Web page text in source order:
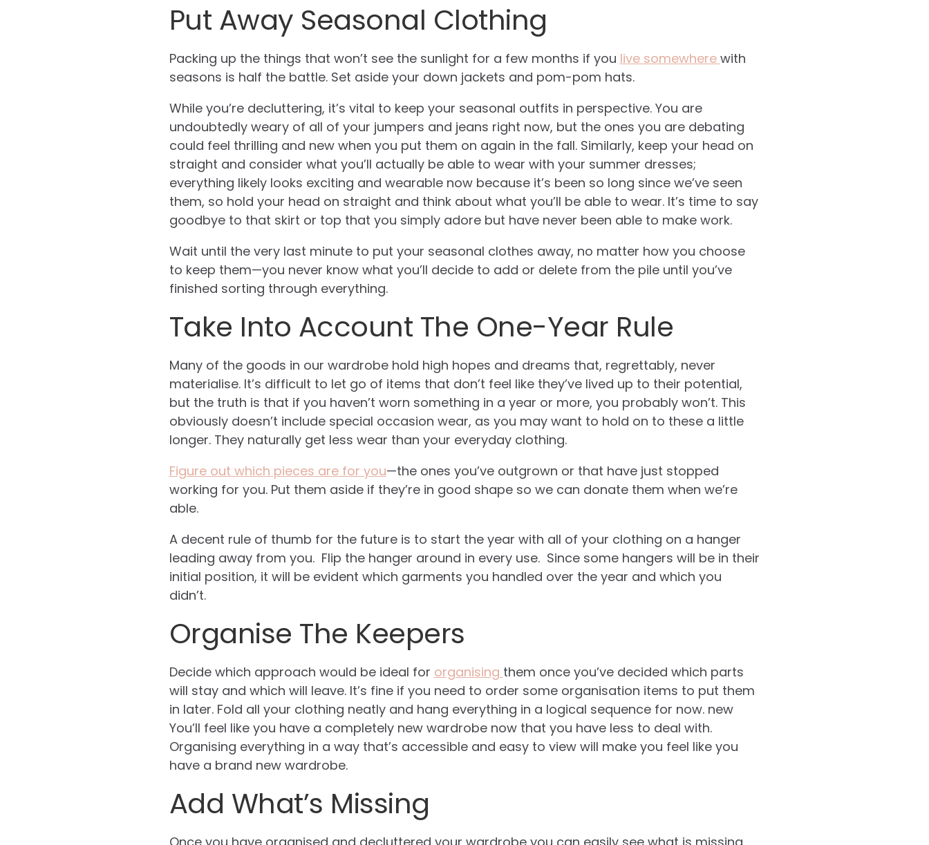
Put Away Seasonal Clothing
Packing up the things that won’t see the sunlight for a few months if you live somewhere with
seasons is half the battle. Set aside your down jackets and pom-pom hats.
While you’re decluttering, it’s vital to keep your seasonal outfits in perspective. You are
undoubtedly weary of all of your jumpers and jeans right now, but the ones you are debating
could feel thrilling and new when you put them on again in the fall. Similarly, keep your head on
straight and consider what you’ll actually be able to wear with your summer dresses;
everything likely looks exciting and wearable now because it’s been so long since we’ve seen
them, so hold your head on straight and think about what you’ll be able to wear. It’s time to say
goodbye to that skirt or top that you simply adore but have never been able to make work.
Wait until the very last minute to put your seasonal clothes away, no matter how you choose
to keep them—you never know what you’ll decide to add or delete from the pile until you’ve
finished sorting through everything.
Take Into Account The One-Year Rule
Many of the goods in our wardrobe hold high hopes and dreams that, regrettably, never
materialise. It’s difficult to let go of items that don’t feel like they’ve lived up to their potential,
but the truth is that if you haven’t worn something in a year or more, you probably won’t. This
obviously doesn’t include special occasion wear, as you may want to hold on to these a little
longer. They naturally get less wear than your everyday clothing.
Figure out which pieces are for you—the ones you’ve outgrown or that have just stopped
working for you. Put them aside if they’re in good shape so we can donate them when we’re
able.
A decent rule of thumb for the future is to start the year with all of your clothing on a hanger
leading away from you. Flip the hanger around in every use. Since some hangers will be in their
initial position, it will be evident which garments you handled over the year and which you
didn’t.
Organise The Keepers
Decide which approach would be ideal for organising them once you’ve decided which parts
will stay and which will leave. It’s fine if you need to order some organisation items to put them
in later. Fold all your clothing neatly and hang everything in a logical sequence for now. new
You’ll feel like you have a completely new wardrobe now that you have less to deal with.
Organising everything in a way that’s accessible and easy to view will make you feel like you
have a brand new wardrobe.
Add What’s Missing